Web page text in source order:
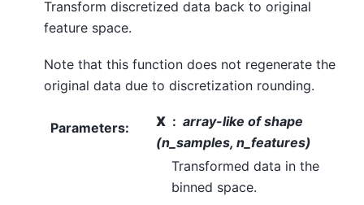
Transform discretized data back to original
feature space.
Note that this function does not regenerate the
original data due to discretization rounding.
Parameters: X
array-like of shape
(n_samples, n_features)
Transformed data in the
binned space.